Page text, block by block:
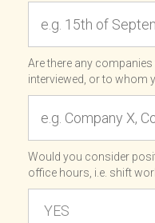
Are there any
interviewed, or to whom
Would you consider
office hours, i.e. shift